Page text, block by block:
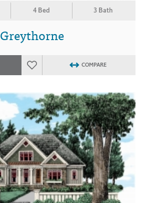
4 Bed 3 Bath
Greythorne
COMPARE